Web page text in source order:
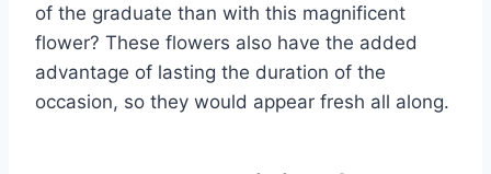
of the graduate than with this magnificent
flower? These flowers also have the added
advantage of lasting the duration of the
occasion, so they would appear fresh all along.